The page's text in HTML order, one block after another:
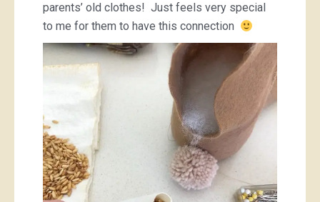
parents’ old clothes! Just feels very special
to me for them to have this connection